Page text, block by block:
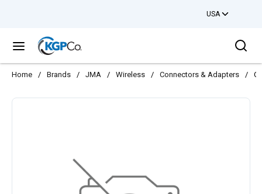
USA
menu
Home / Brands / JMA / Wireless / Connectors & Adapters /